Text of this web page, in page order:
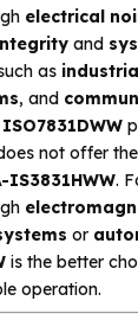
electrical
and
as
, and
ISO7831DWW
not offer
IS3831HWW.
or
is the better
operation.